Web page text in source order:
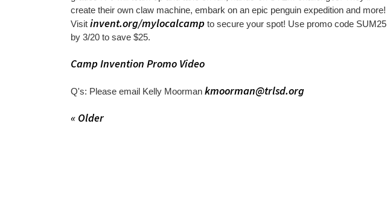
create their own claw machine, embark on an epic penguin expedition and more!
Visit invent.org/mylocalcamp to secure your spot! Use promo code SUM25
by 3/20 to save $25.
Camp Invention Promo Video
Q's: Please email Kelly Moorman kmoorman@trlsd.org
« Older